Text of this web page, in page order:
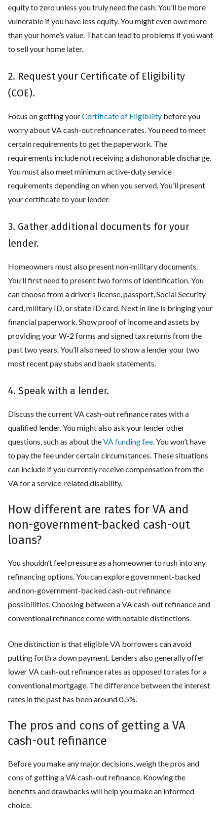
equity to zero unless you truly need the cash. You’ll be more
vulnerable if you have less equity. You might even owe more
than your home’s value. That can lead to problems if you want
to sell your home later.
2. Request your Certificate of Eligibility
(COE).
Focus on getting yourCertificate of Eligibility before you
worry about VA cash-out refinance rates. You need to meet
certain requirements to get the paperwork. The
requirements include not receiving a dishonorable discharge.
You must also meet minimum active-duty service
requirements depending on when you served. You’ll present
your certificate to your lender.
3. Gather additional documents for your
lender.
Homeowners must also present non-military documents.
You’ll first need to present two forms of identification. You
can choose from a driver’s license, passport, Social Security
card, military ID, or state ID card. Next in line is bringing your
financial paperwork. Show proof of income and assets by
providing your W-2 forms and signed tax returns from the
past two years. You’ll also need to show a lender your two
most recent pay stubs and bank statements.
4. Speak with a lender.
Discuss the current VA cash-out refinance rates with a
qualified lender. You might also ask your lender other
questions, such as about theVA funding fee . You won’t have
to pay the fee under certain circumstances. These situations
can include if you currently receive compensation from the
VA for a service-related disability.
How different are rates for VA and
non-government-backed cash-out
loans?
You shouldn’t feel pressure as a homeowner to rush into any
refinancing options. You can explore government-backed
and non-government-backed cash-out refinance
possibilities. Choosing between a VA cash-out refinance and
conventional refinance come with notable distinctions.
One distinction is that eligible VA borrowers can avoid
putting forth a down payment. Lenders also generally offer
lower VA cash-out refinance rates as opposed to rates for a
conventional mortgage. The difference between the interest
rates in the past has been around 0.5%.
The pros and cons of getting a VA
cash-out refinance
Before you make any major decisions, weigh the pros and
cons of getting a VA cash-out refinance. Knowing the
benefits and drawbacks will help you make an informed
choice.